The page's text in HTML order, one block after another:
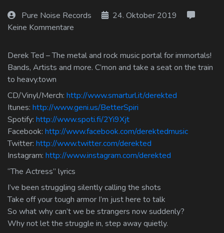
Pure Noise Records
24. Oktober 2019
Keine Kommentare
Derek Ted – The metal and rock music portal for immortals!
Bands, Artists and more. C’mon and take a seat on the train
to heavy.town
CD/Vinyl/Merch: http://www.smarturl.it/derekted
Itunes: http://www.geni.us/BetterSpiri
Spotify: http://www.spoti.fi/2Yi9Xjt
Facebook: http://www.facebook.com/derektedmusic
Twitter: http://www.twitter.com/derekted
Instagram: http://www.instagram.com/derekted
“The Actress” lyrics
I’ve been struggling silently calling the shots
Take off your tough armor I’m just here to talk
So what why can’t we be strangers now suddenly?
Why not let the struggle in, step away quietly.